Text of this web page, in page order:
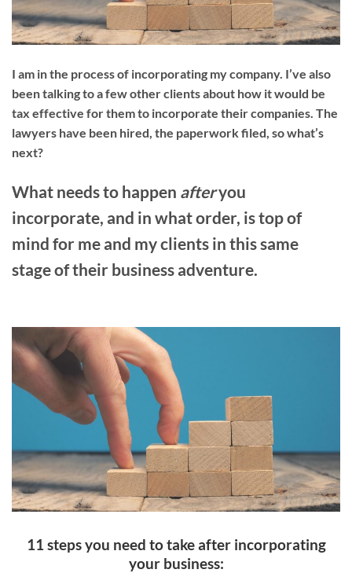
I am in the process of incorporating my company. I’ve also
been talking to a few other clients about how it would be
tax effective for them to incorporate their companies. The
lawyers have been hired, the paperwork filed, so what’s
next?
What needs to happen afteryou
incorporate, and in what order, is top of
mind for me and my clients in this same
stage of their business adventure.
11 steps you need to take after incorporating
your business: